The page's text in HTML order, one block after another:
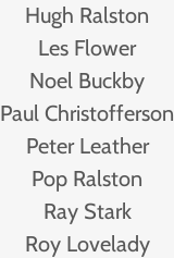
Hugh Ralston
Les Flower
Noel Buckby
Paul Christofferson
Peter Leather
Pop Ralston
Ray Stark
Roy Lovelady